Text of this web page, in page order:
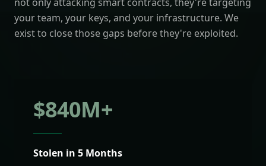
your team, your keys, and your infrastructure. We
exist to close those gaps before they're exploited.
$840M+
Stolen in 5 Months